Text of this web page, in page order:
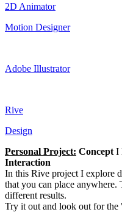
2D Animator
Motion Designer
Adobe Illustrator
Rive
Design
Personal Project: Concept I
Interaction
In this Rive project I explore
that you can place
different results.
Try it out and look out for the